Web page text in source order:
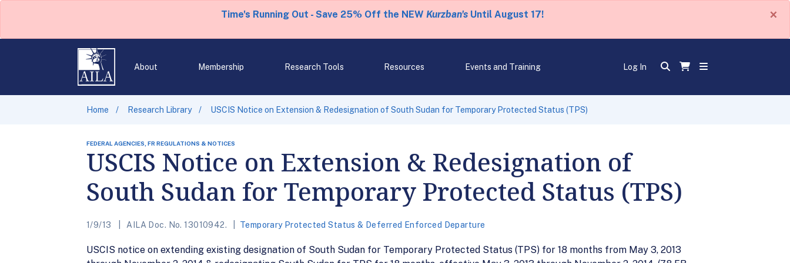
Time's Running Out - Save 25% Off the NEW Kurzban'sUntil August 17! ×
About Membership Research Tools Resources Events and Training Log In
Home Research Library USCIS Notice on Extension & Redesignation of South Sudan for Temporary Protected Status (TPS)
FEDERAL AGENCIES, FR REGULATIONS & NOTICES
USCIS Notice on Extension & Redesignation of
South Sudan for Temporary Protected Status (TPS)
1/9/13 AILA Doc. No. 13010942. Temporary Protected Status & Deferred Enforced Departure
USCIS notice on extending existing designation of South Sudan for Temporary Protected Status (TPS) for 18 months from May 3, 2013